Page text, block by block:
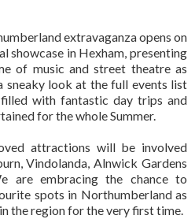
extravaganza opens on
showcase in Hexham, presenting
of music and street theatre as
sneaky look at the full events list
with fantastic day trips and
for the whole Summer.
attractions will be involved
Vindolanda, Alnwick Gardens
are embracing the chance to
spots in Northumberland as
the region for the very first time.